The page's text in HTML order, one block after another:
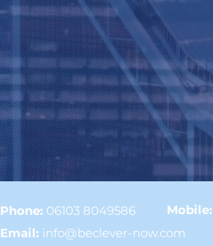
Phone: 06103 8049586
Email: info@beclever-now.com
Mobile: